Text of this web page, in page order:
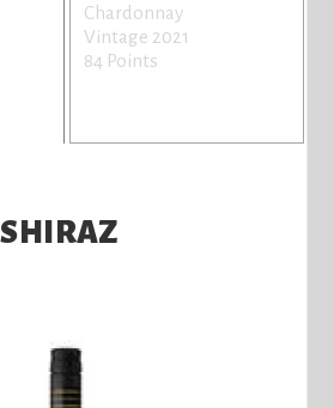
Chardonnay
Vintage 2021
84 Points